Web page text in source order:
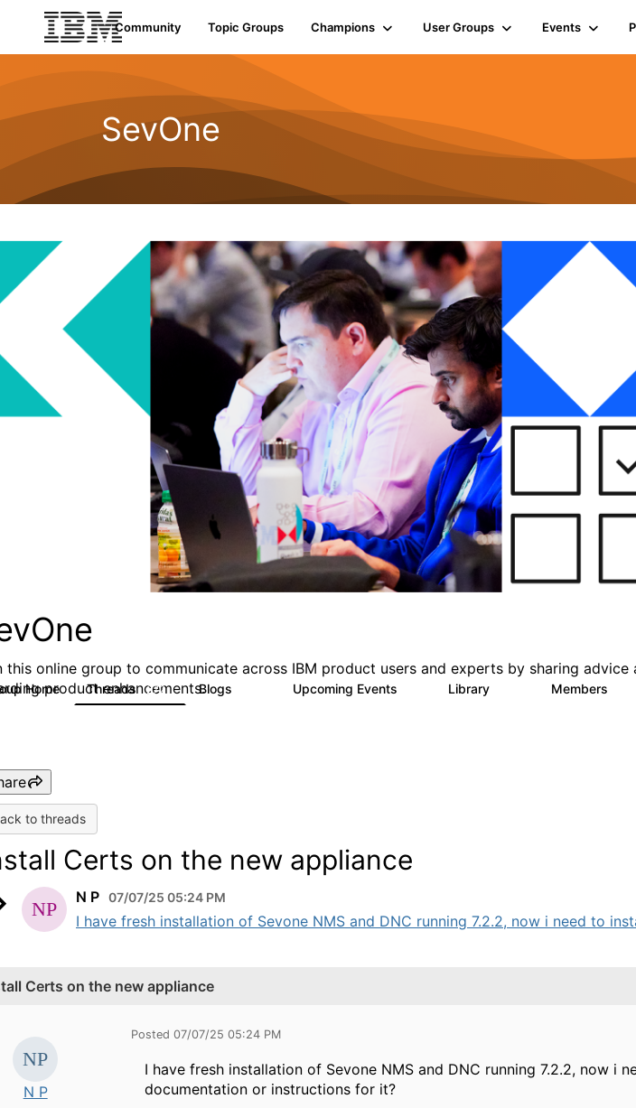
Community Topic Groups Champions User Groups Events
SevOne
this online group to communicate across IBM product users and experts by sharing
product enhancements.
Home Threads 272 Blogs Upcoming Events Library Members
to threads
Certs on the new appliance
N P 07/07/25 05:24 PM
I have fresh installation of Sevone NMS and DNC running 7.2.2, now i need to
Certs on the new appliance
N P
Posted 07/07/25 05:24 PM
I have fresh installation of Sevone NMS and DNC running 7.2.2, now i
documentation or instructions for it?